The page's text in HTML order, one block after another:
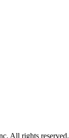
All rights reserved.